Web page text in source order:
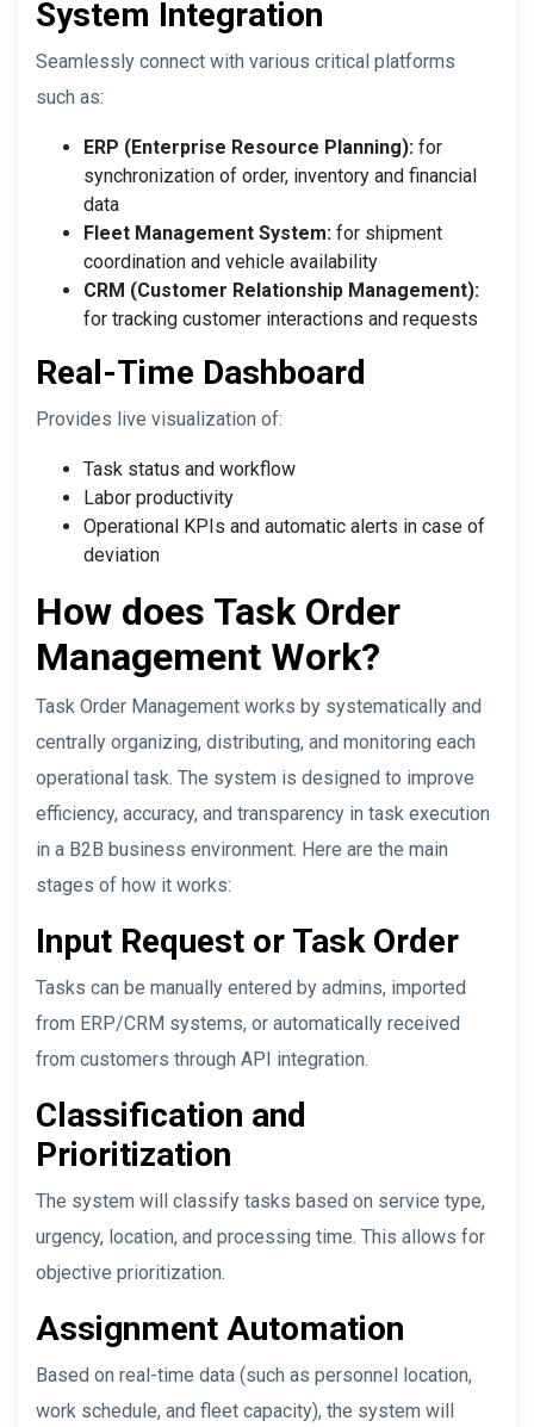
System Integration
Seamlessly connect with various critical platforms
such as:
ERP (Enterprise Resource Planning): for
synchronization of order, inventory and financial
data
Fleet Management System: for shipment
coordination and vehicle availability
CRM (Customer Relationship Management):
for tracking customer interactions and requests
Real-Time Dashboard
Provides live visualization of:
Task status and workflow
Labor productivity
Operational KPIs and automatic alerts in case of
deviation
How does Task Order
Management Work?
Task Order Management works by systematically and
centrally organizing, distributing, and monitoring each
operational task. The system is designed to improve
efficiency, accuracy, and transparency in task execution
in a B2B business environment. Here are the main
stages of how it works:
Input Request or Task Order
Tasks can be manually entered by admins, imported
from ERP/CRM systems, or automatically received
from customers through API integration.
Classification and
Prioritization
The system will classify tasks based on service type,
urgency, location, and processing time. This allows for
objective prioritization.
Assignment Automation
Based on real-time data (such as personnel location,
work schedule, and fleet capacity), the system will